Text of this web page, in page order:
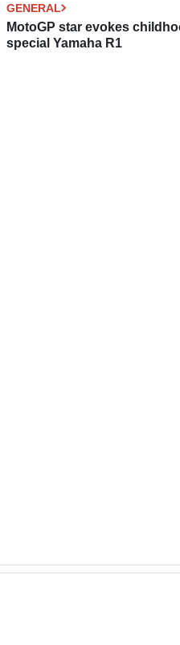
GENERAL
MotoGP star evokes
special Yamaha R1